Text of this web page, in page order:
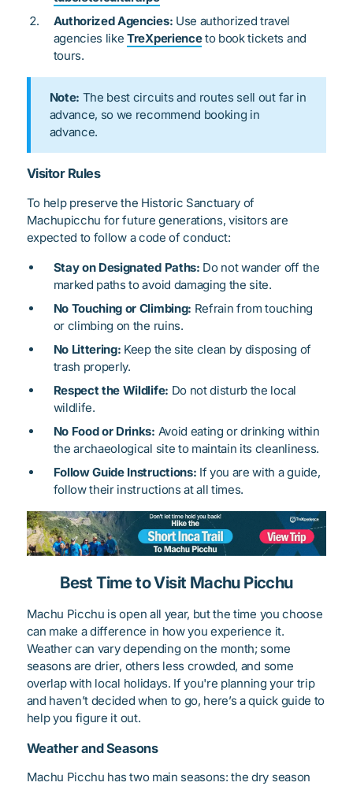
Authorized Agencies: Use authorized travel
agencies likeTreXperienceto book tickets and
tours.
Note: The best circuits and routes sell out far in
advance, so we recommend booking in
advance.
Visitor Rules
To help preserve the Historic Sanctuary of
Machupicchu for future generations, visitors are
expected to follow a code of conduct:
Stay on Designated Paths: Do not wander off the
marked paths to avoid damaging the site.
No Touching or Climbing: Refrain from touching
or climbing on the ruins.
No Littering: Keep the site clean by disposing of
trash properly.
Respect the Wildlife: Do not disturb the local
wildlife.
No Food or Drinks: Avoid eating or drinking within
the archaeological site to maintain its cleanliness.
Follow Guide Instructions: If you are with a guide,
follow their instructions at all times.
Best Time to Visit Machu Picchu
Machu Picchu is open all year, but the time you choose
can make a difference in how you experience it.
Weather can vary depending on the month; some
seasons are drier, others less crowded, and some
overlap with local holidays. If you're planning your trip
and haven’t decided when to go, here’s a quick guide to
help you figure it out.
Weather and Seasons
Machu Picchu has two main seasons: the dry season